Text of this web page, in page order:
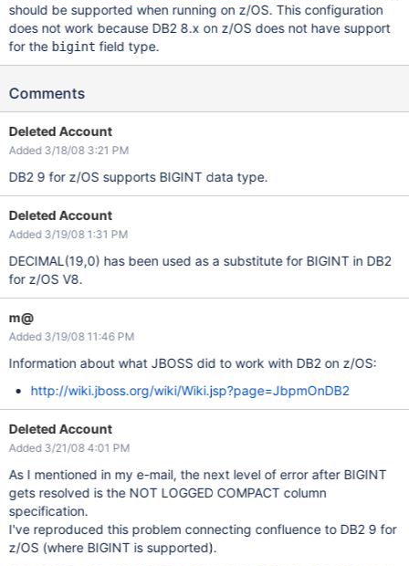
should be supported when running on z/OS. This configuration
does not work because DB2 8.x on z/OS does not have support
for the bigint field type.
Comments
Deleted Account
Added 3/18/08 3:21 PM
DB2 9 for z/OS supports BIGINT data type.
Deleted Account
Added 3/19/08 1:31 PM
DECIMAL(19,0) has been used as a substitute for BIGINT in DB2
for z/OS V8.
m@
Added 3/19/08 11:46 PM
Information about what JBOSS did to work with DB2 on z/OS:
http://wiki.jboss.org/wiki/Wiki.jsp?page=JbpmOnDB2
Deleted Account
Added 3/21/08 4:01 PM
As I mentioned in my e-mail, the next level of error after BIGINT
gets resolved is the NOT LOGGED COMPACT column
specification.
I've reproduced this problem connecting confluence to DB2 9 for
z/OS (where BIGINT is supported).